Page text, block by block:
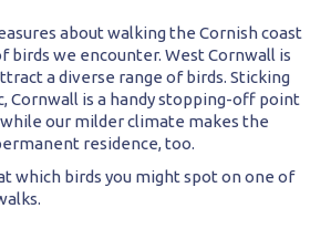
about walking the Cornish coast
birds we encounter. West Cornwall is
a diverse range of birds. Sticking
Cornwall is a handy stopping-off point
our milder climate makes the
residence, too.
which birds you might spot on one of